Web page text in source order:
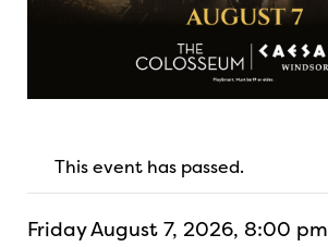
This event has passed.
Friday August 7, 2026, 8:00 pm